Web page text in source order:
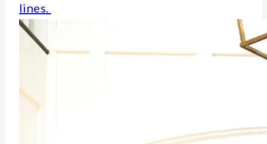
lines.